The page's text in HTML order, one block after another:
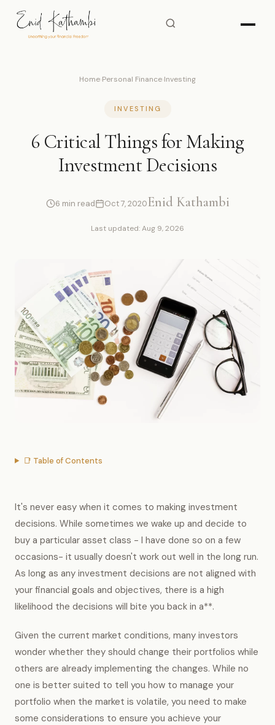
Home Personal Finance Investing
INVESTING
6 Critical Things for Making
Investment Decisions
6 min read Oct 7, 2020Enid Kathambi
Last updated: Aug 9, 2026
📑 Table of Contents
It's never easy when it comes to making investment
decisions. While sometimes we wake up and decide to
buy a particular asset class - I have done so on a few
occasions- it usually doesn't work out well in the long run.
As long as any investment decisions are not aligned with
your financial goals and objectives, there is a high
likelihood the decisions will bite you back in a**.
Given the current market conditions, many investors
wonder whether they should change their portfolios while
others are already implementing the changes. While no
one is better suited to tell you how to manage your
portfolio when the market is volatile, you need to make
some considerations to ensure you achieve your